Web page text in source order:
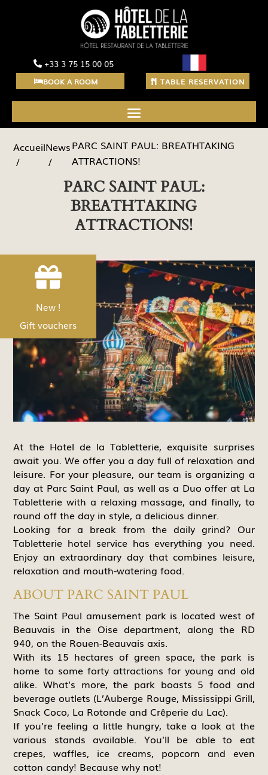
+33 3 75 15 00 05
BOOK A ROOM TABLE RESERVATION

Nouveau !
Les bons Cadeau

New !
Gift vouchers
AccueilNewsPARC SAINT PAUL: BREATHTAKING
ATTRACTIONS!
PARC SAINT PAUL:
BREATHTAKING
ATTRACTIONS!
At the Hotel de la Tabletterie, exquisite surprises
await you. We offer you a day full of relaxation and
leisure. For your pleasure, our team is organizing a
day at Parc Saint Paul, as well as a Duo offer at La
Tabletterie with a relaxing massage, and finally, to
round off the day in style, a delicious dinner.
Looking for a break from the daily grind? Our
Tabletterie hotel service has everything you need.
Enjoy an extraordinary day that combines leisure,
relaxation and mouth-watering food.
ABOUT PARC SAINT PAUL
The Saint Paul amusement park is located west of
Beauvais in the Oise department, along the RD
940, on the Rouen-Beauvais axis.
With its 15 hectares of green space, the park is
home to some forty attractions for young and old
alike. What’s more, the park boasts 5 food and
beverage outlets (L’Auberge Rouge, Mississippi Grill,
Snack Coco, La Rotonde and Crêperie du Lac).
If you’re feeling a little hungry, take a look at the
various stands available. You’ll be able to eat
crepes, waffles, ice creams, popcorn and even
cotton candy! Because why not!